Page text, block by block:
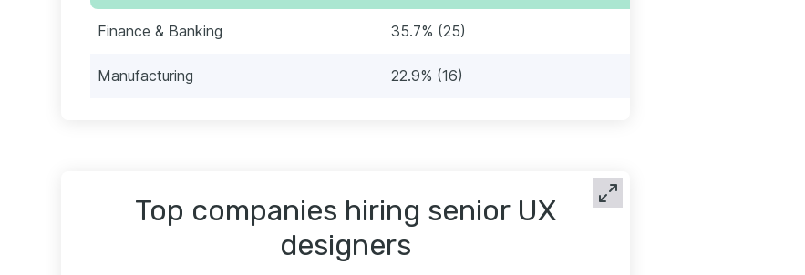
Finance & Banking 35.7% (25)
Manufacturing 22.9% (16)
Top companies hiring senior UX
designers